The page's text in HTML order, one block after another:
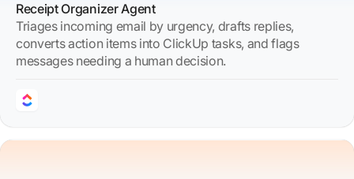
Receipt Organizer Agent
Triages incoming email by urgency, drafts replies,
converts action items into ClickUp tasks, and flags
messages needing a human decision.